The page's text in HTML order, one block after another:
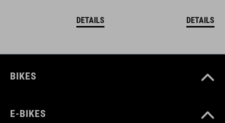
DETAILS DETAILS
BIKES
E-BIKES